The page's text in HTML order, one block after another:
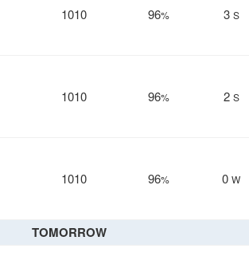
1010 96% 3 S
1010 96% 2 S
1010 96% 0 W
TOMORROW